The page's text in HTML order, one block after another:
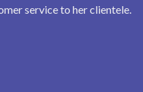
service to her clientele.